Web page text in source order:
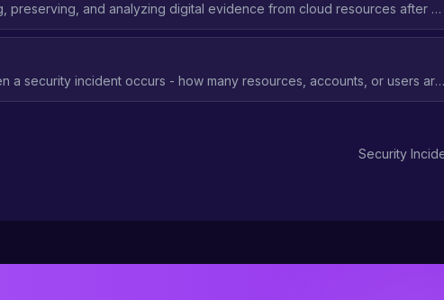
preserving, and analyzing digital evidence from cloud resources after a
what happened and how.
a security incident occurs - how many resources, accounts, or users are
means better security posture.
Security